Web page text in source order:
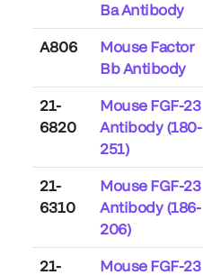
Ba Antibody
A806
Mouse Factor
Bb Antibody
21-
6820
Mouse FGF-23
Antibody (180-
251)
21-
6310
Mouse FGF-23
Antibody (186-
206)
21-
Mouse FGF-23